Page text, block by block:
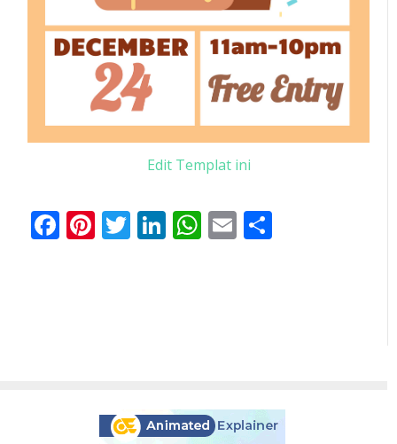
Edit Templat ini
Facebook
Pinterest
Twitter
LinkedIn
WhatsApp
Email